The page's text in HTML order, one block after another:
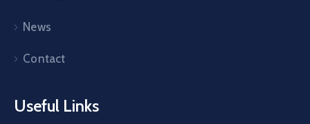
News
Contact
Useful Links